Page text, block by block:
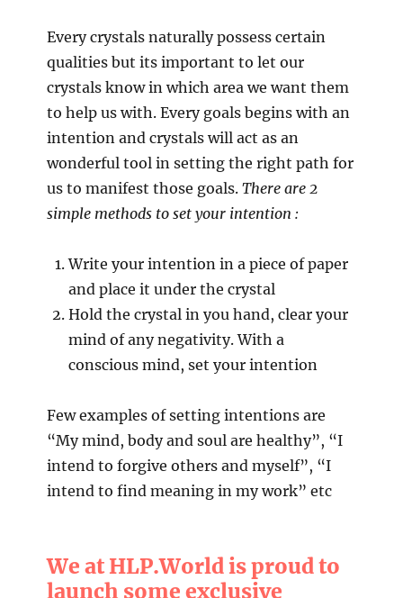
Every crystals naturally possess certain
qualities but its important to let our
crystals know in which area we want them
to help us with. Every goals begins with an
intention and crystals will act as an
wonderful tool in setting the right path for
us to manifest those goals. There are 2
simple methods to set your intention :
Write your intention in a piece of paper
and place it under the crystal
Hold the crystal in you hand, clear your
mind of any negativity. With a
conscious mind, set your intention
Few examples of setting intentions are
“My mind, body and soul are healthy”, “I
intend to forgive others and myself”, “I
intend to find meaning in my work” etc
We at HLP.World is proud to
launch some exclusive